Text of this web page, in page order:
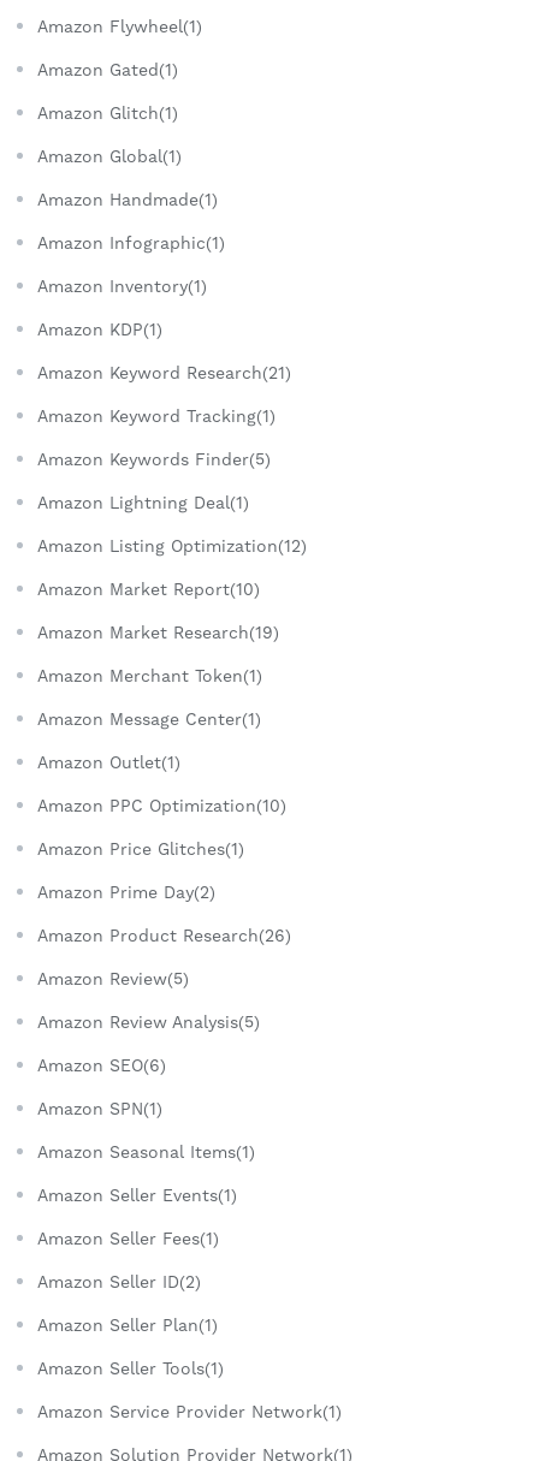
Amazon Flywheel(1)
Amazon Gated(1)
Amazon Glitch(1)
Amazon Global(1)
Amazon Handmade(1)
Amazon Infographic(1)
Amazon Inventory(1)
Amazon KDP(1)
Amazon Keyword Research(21)
Amazon Keyword Tracking(1)
Amazon Keywords Finder(5)
Amazon Lightning Deal(1)
Amazon Listing Optimization(12)
Amazon Market Report(10)
Amazon Market Research(19)
Amazon Merchant Token(1)
Amazon Message Center(1)
Amazon Outlet(1)
Amazon PPC Optimization(10)
Amazon Price Glitches(1)
Amazon Prime Day(2)
Amazon Product Research(26)
Amazon Review(5)
Amazon Review Analysis(5)
Amazon SEO(6)
Amazon SPN(1)
Amazon Seasonal Items(1)
Amazon Seller Events(1)
Amazon Seller Fees(1)
Amazon Seller ID(2)
Amazon Seller Plan(1)
Amazon Seller Tools(1)
Amazon Service Provider Network(1)
Amazon Solution Provider Network(1)